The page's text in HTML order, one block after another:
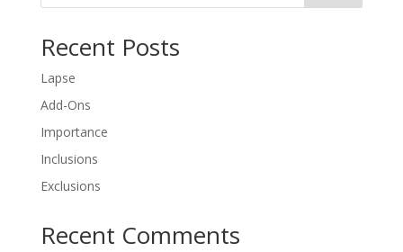
Recent Posts
Lapse
Add-Ons
Importance
Inclusions
Exclusions
Recent Comments